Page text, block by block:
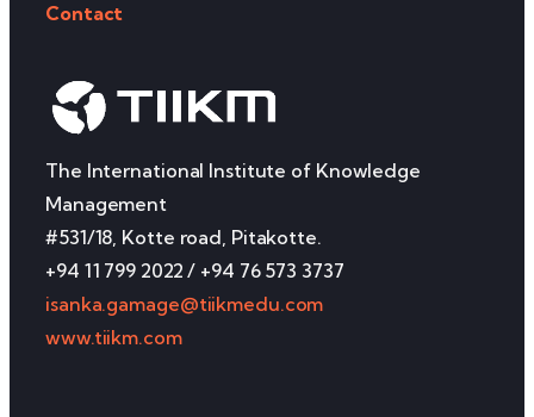
Contact
The International Institute of Knowledge
Management
#531/18, Kotte road, Pitakotte.
+94 11 799 2022 / +94 76 573 3737
isanka.gamage@tiikmedu.com
www.tiikm.com